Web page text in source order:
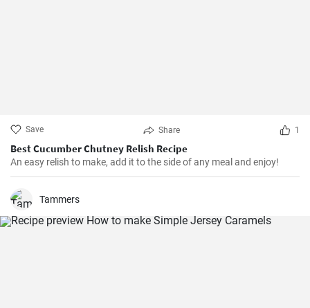
Save Share 1
Best Cucumber Chutney Relish Recipe
An easy relish to make, add it to the side of any meal and enjoy!
Tammers